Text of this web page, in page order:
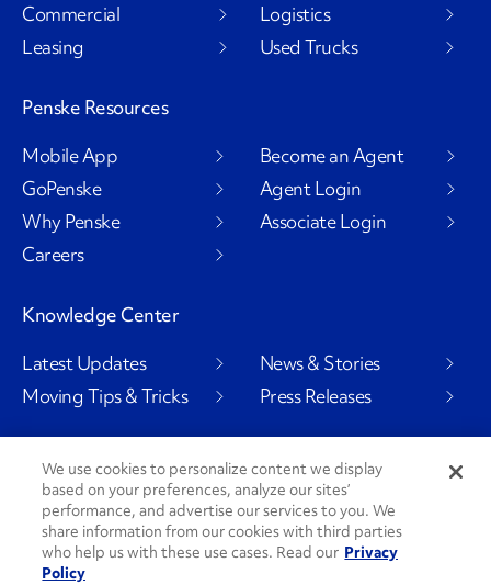
Commercial
Leasing
Logistics
Used Trucks
Penske Resources
Mobile App
GoPenske
Why Penske
Careers
Become an Agent
Agent Login
Associate Login
Knowledge Center
Latest Updates
Moving Tips & Tricks
News & Stories
Press Releases
Social Channels
We use cookies to personalize content we display
based on your preferences, analyze our sites’
performance, and advertise our services to you. We
share information from our cookies with third parties
who help us with these use cases. Read our Privacy
Policy